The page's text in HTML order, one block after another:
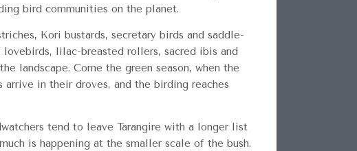
bird communities on the planet.
Kori bustards, secretary birds and saddle-
lilac-breasted rollers, sacred ibis and
landscape. Come the green season, when the
in their droves, and the birding reaches
tend to leave Tarangire with a longer list
is happening at the smaller scale of the bush.